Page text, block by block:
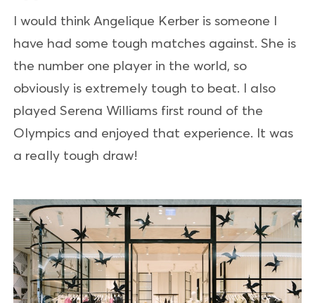
I would think Angelique Kerber is someone I
have had some tough matches against. She is
the number one player in the world, so
obviously is extremely tough to beat. I also
played Serena Williams first round of the
Olympics and enjoyed that experience. It was
a really tough draw!